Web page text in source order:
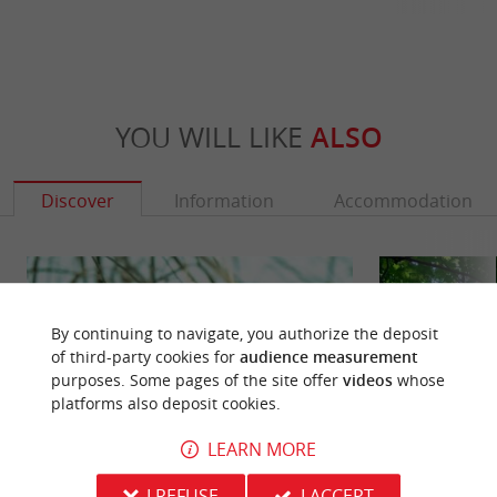
YOU WILL LIKE ALSO
Discover Information Accommodation
By continuing to navigate, you authorize the deposit
of third-party cookies for audience measurement
purposes. Some pages of the site offer videoswhose
platforms also deposit cookies.
LEARN MORE